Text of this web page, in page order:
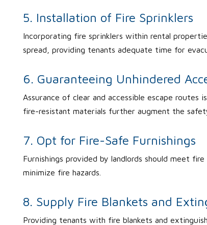
5. Installation of Fire Sprinklers
Incorporating fire sprinklers within rental
spread, providing tenants adequate time for
6. Guaranteeing Unhindered
Assurance of clear and accessible escape
fire-resistant materials further augment the
7. Opt for Fire-Safe Furnishings
Furnishings provided by landlords should meet
minimize fire hazards.
8. Supply Fire Blankets and
Providing tenants with fire blankets and